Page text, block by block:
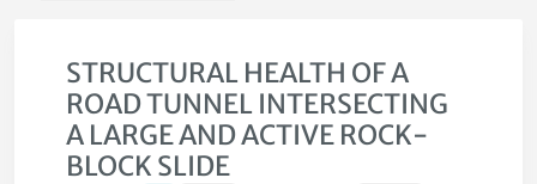
STRUCTURAL HEALTH OF A
ROAD TUNNEL INTERSECTING
A LARGE AND ACTIVE ROCK-
BLOCK SLIDE